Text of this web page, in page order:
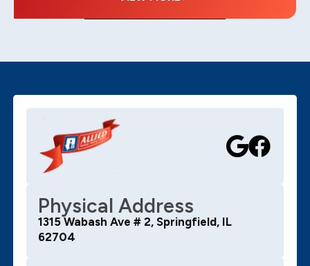
Physical Address
1315 Wabash Ave # 2, Springfield, IL
62704